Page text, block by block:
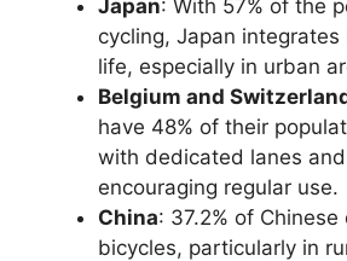
Japan: With 57% of the
cycling, Japan
life, especially in urban
Belgium and
have 48% of their
with dedicated lanes
encouraging regular use.
China: 37.2% of
bicycles, particularly in